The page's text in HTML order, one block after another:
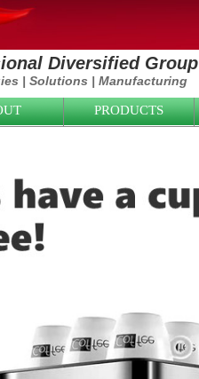
Diversified Group
| Solutions | Manufacturing
PRODUCTS